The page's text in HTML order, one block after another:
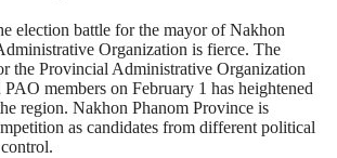
election battle for the mayor of Nakhon
Organization is fierce. The
the Provincial Administrative Organization
members on February 1 has heightened
region. Nakhon Phanom Province is
as candidates from different political